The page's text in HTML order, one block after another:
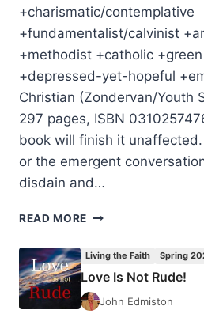
+charismatic/contemplative
+fundamentalist/calvinist
+methodist +catholic
+depressed-yet-hopeful
Christian (Zondervan/Youth
297 pages, ISBN
book will finish it
or the emergent
disdain and…
READ MORE BRIAN
GENEROUS
ORTHODOXY,
REVIEWED
BY
Living the Faith Spring
Love Is Not Rude!
John Edmiston